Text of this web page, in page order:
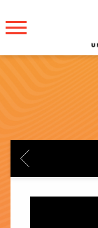
BACK